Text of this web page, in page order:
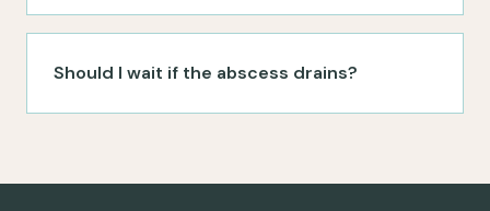
Should I wait if the abscess drains?